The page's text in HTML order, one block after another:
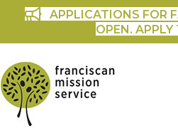
APPLICATIONS FOR
OPEN. APPLY